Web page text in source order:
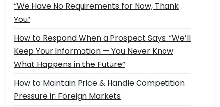
“We Have No Requirements for Now, Thank
You”
How to Respond When a Prospect Says: “We’ll
Keep Your Information — You Never Know
What Happens in the Future”
How to Maintain Price & Handle Competition
Pressure in Foreign Markets